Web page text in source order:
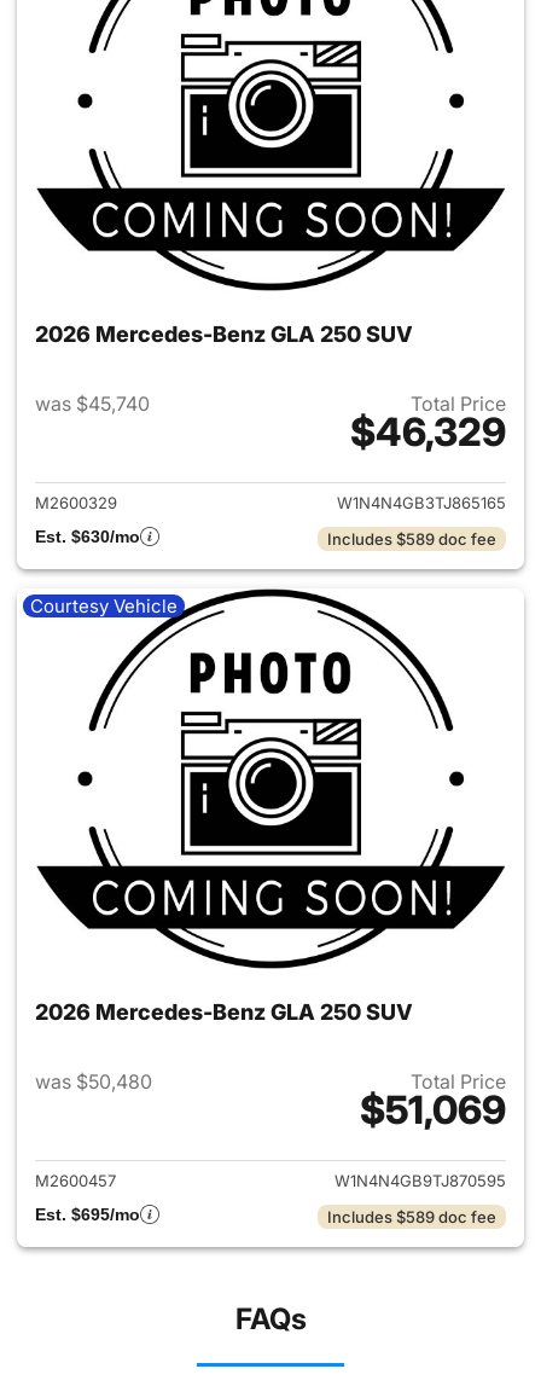
2026 Mercedes-Benz GLA 250 SUV
was $45,740 Total Price
$46,329
View details for 2026
M2600329
W1N4N4GB3TJ865165
Est. $630/mo
Includes $589 doc fee
Courtesy Vehicle
2026 Mercedes-Benz GLA 250 SUV
was $50,480 Total Price
$51,069
View details for 2026
M2600457
W1N4N4GB9TJ870595
Est. $695/mo
Includes $589 doc fee
FAQs